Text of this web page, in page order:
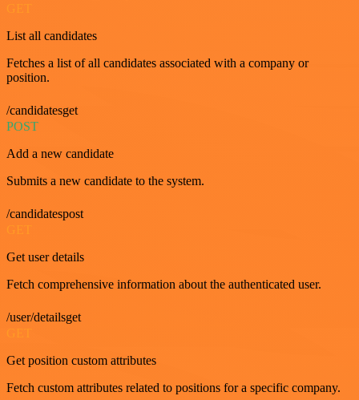
GET
List all candidates
Fetches a list of all candidates associated with a company or
position.
/candidatesget
POST
Add a new candidate
Submits a new candidate to the system.
/candidatespost
GET
Get user details
Fetch comprehensive information about the authenticated user.
/user/detailsget
Get position custom attributes
Fetch custom attributes related to positions for a specific company.